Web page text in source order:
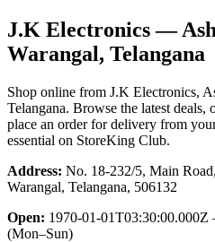
J.K Electronics—
Warangal, Telangana
Shop online from J.K Electronics,
Telangana. Browse the latest deals,
place an order for delivery from
essential on StoreKing Club.
Address: No. 18-232/5, Main
Warangal, Telangana, 506132
Open: 1970-01-01T03:30:00.000Z
(Mon–Sun)